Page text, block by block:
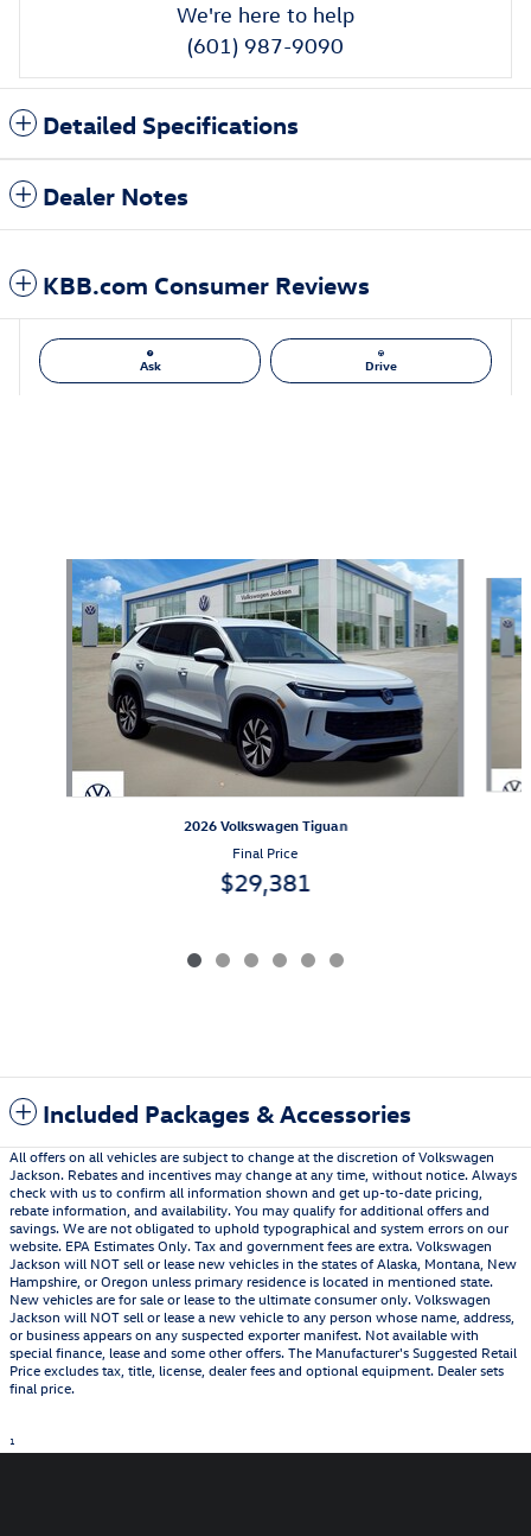
We're here to help
(601) 987-9090
Detailed Specifications
Dealer Notes
KBB.com Consumer Reviews
Ask Drive
Slide 1 of 6
2026 Volkswagen Tiguan
Final Price
$29,381
Included Packages & Accessories
All offers on all vehicles are subject to change at the discretion of Volkswagen
Jackson. Rebates and incentives may change at any time, without notice. Always
check with us to confirm all information shown and get up-to-date pricing,
rebate information, and availability. You may qualify for additional offers and
savings. We are not obligated to uphold typographical and system errors on our
website. EPA Estimates Only. Tax and government fees are extra. Volkswagen
Jackson will NOT sell or lease new vehicles in the states of Alaska, Montana, New
Hampshire, or Oregon unless primary residence is located in mentioned state.
New vehicles are for sale or lease to the ultimate consumer only. Volkswagen
Jackson will NOT sell or lease a new vehicle to any person whose name, address,
or business appears on any suspected exporter manifest. Not available with
special finance, lease and some other offers. The Manufacturer's Suggested Retail
Price excludes tax, title, license, dealer fees and optional equipment. Dealer sets
final price.
1